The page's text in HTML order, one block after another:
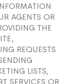
AGENTS OR
THE
REQUESTS
LISTS,
SERVICES OR